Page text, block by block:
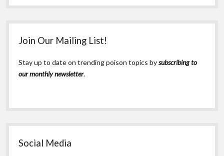
Join Our Mailing List!
Stay up to date on trending poison topics bysubscribing to
our monthly newsletter.
Social Media